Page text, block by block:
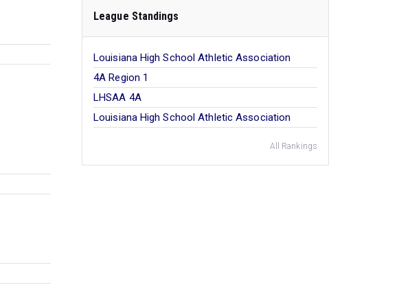
League Standings
Louisiana High School Athletic Association
4A Region 1
LHSAA 4A
Louisiana High School Athletic Association
All Rankings